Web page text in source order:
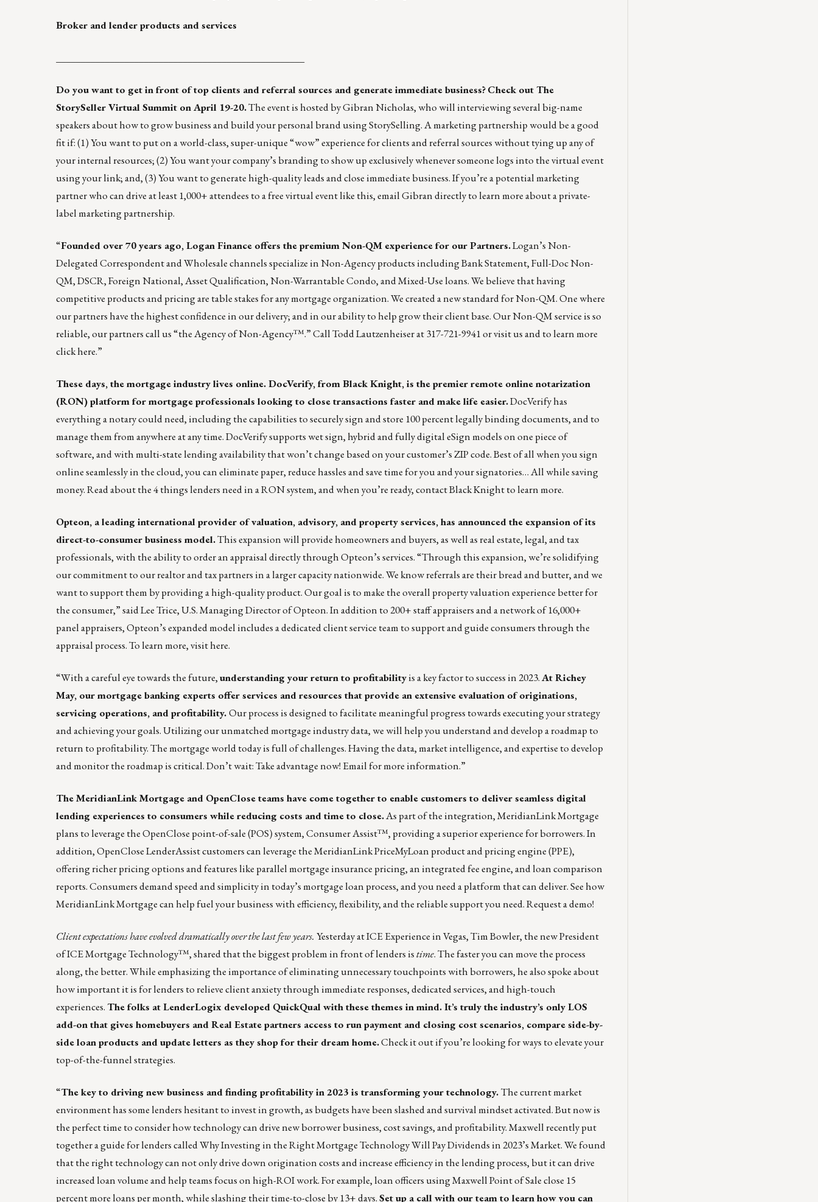
Broker and lender products and services
Do you want to get in front of top clients and referral sources and generate immediate business?Check outThe
StorySeller Virtual Summit on April 19-20.The event is hosted by Gibran Nicholas, who will interviewing several big-name
speakers about how to grow business and build your personal brand using StorySelling. A marketing partnership would be a good
fit if: (1) You want to put on a world-class, super-unique “wow” experience for clients and referral sources without tying up any of
your internal resources; (2) You want your company’s branding to show up exclusively whenever someone logs into the virtual event
using your link; and, (3) You want to generate high-quality leads and close immediate business. If you’re a potential marketing
partner who can drive at least 1,000+ attendees to a free virtual event like this,email Gibran directlyto learn more about a private-
label marketing partnership.
“Founded over 70 years ago, Logan Finance offers the premium Non-QM experience for our Partners.Logan’s Non-
Delegated Correspondent and Wholesale channels specialize in Non-Agency products including Bank Statement, Full-Doc Non-
QM, DSCR, Foreign National, Asset Qualification, Non-Warrantable Condo, and Mixed-Use loans. We believe that having
competitive products and pricing are table stakes for any mortgage organization. We created a new standard for Non-QM. One where
our partners have the highest confidence in our delivery; and in our ability to help grow their client base. Our Non-QM service is so
reliable, our partners call us “the Agency of Non-Agency™.” Call Todd Lautzenheiser at 317-721-9941 orvisit usand to learn more
clickhere.”
These days, the mortgage industry lives online. DocVerify, from Black Knight, is the premier remote online notarization
(RON) platform for mortgage professionals looking to close transactions faster and make life easier.DocVerify has
everything a notary could need, including the capabilities to securely sign and store 100 percent legally binding documents, and to
manage them from anywhere at any time. DocVerify supports wet sign, hybrid and fully digital eSign models on one piece of
software, and with multi-state lending availability that won’t change based on your customer’s ZIP code. Best of all when you sign
online seamlessly in the cloud, you can eliminate paper, reduce hassles and save time for you and your signatories… All while saving
money. Read about the4 things lenders need in a RON system, and when you’re ready,contact Black Knightto learn more.
Opteon, a leading international provider of valuation, advisory, and property services, has announced the expansion of its
direct-to-consumer business model.This expansion will provide homeowners and buyers, as well as real estate, legal, and tax
professionals, with the ability to order an appraisal directly through Opteon’s services. “Through this expansion, we’re solidifying
our commitment to our realtor and tax partners in a larger capacity nationwide. We know referrals are their bread and butter, and we
want to support them by providing a high-quality product. Our goal is to make the overall property valuation experience better for
the consumer,” said Lee Trice, U.S. Managing Director of Opteon. In addition to 200+ staff appraisers and a network of 16,000+
panel appraisers, Opteon’s expanded model includes a dedicated client service team to support and guide consumers through the
appraisal process. To learn more, visithere.
“With a careful eye towards the future,understanding your return to profitabilityis a key factor to success in 2023.AtRichey
May, our mortgage banking experts offer services and resources that provide an extensive evaluation of originations,
servicing operations, and profitability.Our process is designed to facilitate meaningful progress towards executing your strategy
and achieving your goals. Utilizing our unmatched mortgage industry data, we will help you understand and develop a roadmap to
return to profitability. The mortgage world today is full of challenges. Having the data, market intelligence, and expertise to develop
and monitor the roadmap is critical. Don’t wait: Take advantage now! Email for more information.”
The MeridianLink Mortgage and OpenClose teams have come together to enable customers to deliver seamless digital
lending experiences to consumers while reducing costs and time to close.As part of the integration, MeridianLink Mortgage
plans to leverage the OpenClose point-of-sale (POS) system, Consumer Assist™, providing a superior experience for borrowers. In
addition, OpenClose LenderAssist customers can leverage the MeridianLink PriceMyLoan product and pricing engine (PPE),
offering richer pricing options and features like parallel mortgage insurance pricing, an integrated fee engine, and loan comparison
reports. Consumers demand speed and simplicity in today’s mortgage loan process, and you need a platform that can deliver. See how
MeridianLink Mortgage can help fuel your business with efficiency, flexibility, and the reliable support you need.Request a demo!
Client expectations have evolved dramatically over the last few years. Yesterday at ICE Experience in Vegas, Tim Bowler, the new President
of ICE Mortgage Technology™, shared that the biggest problem in front of lenders istime. The faster you can move the process
along, the better. While emphasizing the importance of eliminating unnecessary touchpoints with borrowers, he also spoke about
how important it is for lenders to relieve client anxiety through immediate responses, dedicated services, and high-touch
experiences.The folks at LenderLogix developed QuickQualwith these themes in mind. It’s truly the industry’s only LOS
add-on that gives homebuyers and Real Estate partners access to run payment and closing cost scenarios, compare side-by-
side loan products and update letters as they shop for their dream home.Check it out if you’re looking for ways to elevate your
top-of-the-funnel strategies.
“The key to driving new business and finding profitability in 2023 is transforming your technology.The current market
environment has some lenders hesitant to invest in growth, as budgets have been slashed and survival mindset activated. But now is
the perfect time to consider how technology can drive new borrower business, cost savings, and profitability. Maxwell recently put
together a guide for lenders calledWhy Investing in the Right Mortgage Technology Will Pay Dividends in 2023’s Market. We found
that the right technology can not only drive down origination costs and increase efficiency in the lending process, but it can drive
increased loan volume and help teams focus on high-ROI work. For example, loan officers usingMaxwell Point of Saleclose 15
percent more loans per month, while slashing their time-to-close by 13+ days.Set up a callwith our team to learn how you can